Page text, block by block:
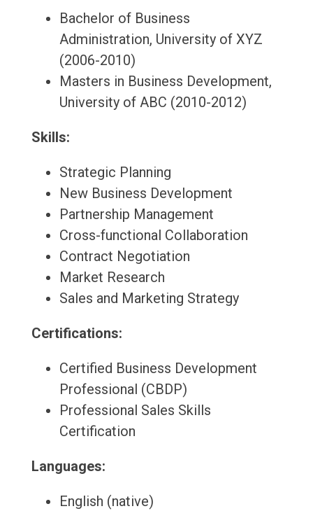
Bachelor of Business
Administration, University of XYZ
(2006-2010)
Masters in Business Development,
University of ABC (2010-2012)
Skills:
Strategic Planning
New Business Development
Partnership Management
Cross-functional Collaboration
Contract Negotiation
Market Research
Sales and Marketing Strategy
Certifications:
Certified Business Development
Professional (CBDP)
Professional Sales Skills
Certification
Languages:
English (native)